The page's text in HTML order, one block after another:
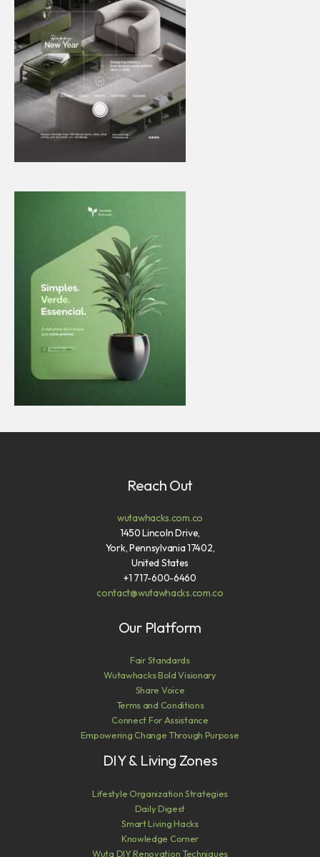
Reach Out
wutawhacks.com.co
1450 Lincoln Drive,
York, Pennsylvania 17402,
United States
+1 717-600-6460
contact@wutawhacks.com.co
Our Platform
Fair Standards
Wutawhacks Bold Visionary
Share Voice
Terms and Conditions
Connect For Assistance
Empowering Change Through Purpose
DIY & Living Zones
Lifestyle Organization Strategies
Daily Digest
Smart Living Hacks
Knowledge Corner
Wuta DIY Renovation Techniques